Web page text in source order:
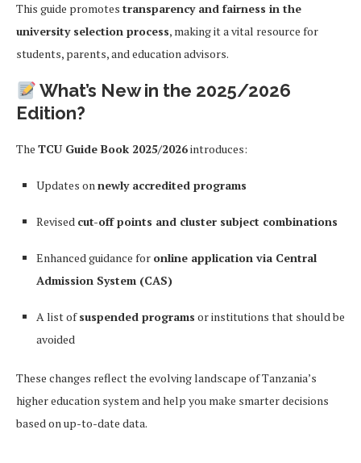
This guide promotes transparency and fairness in the
university selection process, making it a vital resource for
students, parents, and education advisors.
What’s New in the 2025/2026
Edition?
The TCU Guide Book 2025/2026introduces:
Updates onnewly accredited programs
Revised cut-off points and cluster subject combinations
Enhanced guidance for online application via Central
Admission System (CAS)
A list ofsuspended programs or institutions that should be
avoided
These changes reflect the evolving landscape of Tanzania’s
higher education system and help you make smarter decisions
based on up-to-date data.